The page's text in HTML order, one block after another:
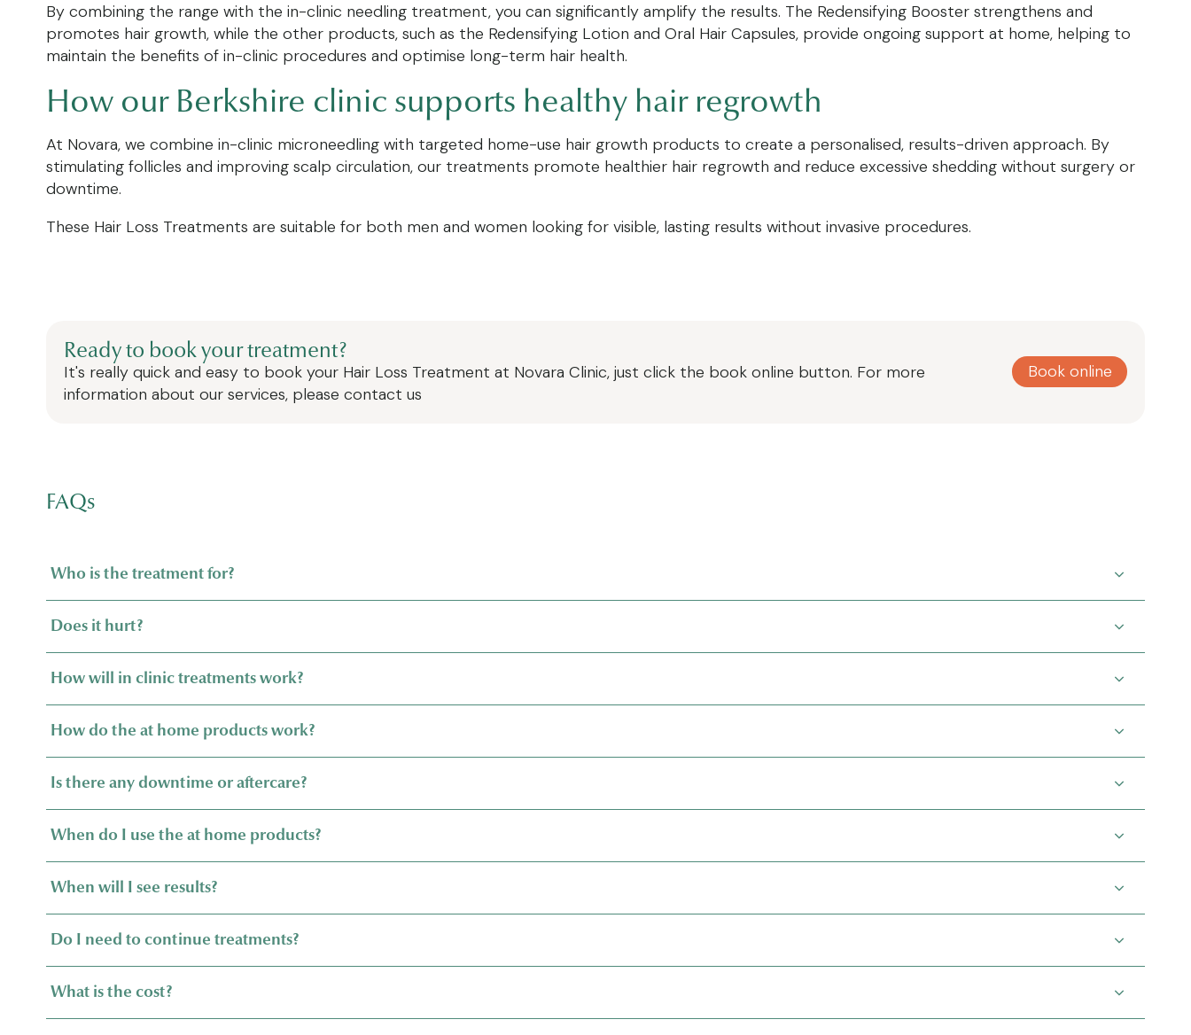
By combining the range with the in-clinic needling treatment, you can significantly amplify the results. The Redensifying Booster strengthens and
promotes hair growth, while the other products, such as the Redensifying Lotion and Oral Hair Capsules, provide ongoing support at home, helping to
maintain the benefits of in-clinic procedures and optimise long-term hair health.
How our Berkshire clinic supports healthy hair regrowth
At Novara, we combine in-clinic microneedling with targeted home-use hair growth products to create a personalised, results-driven approach. By
stimulating follicles and improving scalp circulation, our treatments promote healthier hair regrowth and reduce excessive shedding without surgery or
downtime.
These Hair Loss Treatments are suitable for both men and women looking for visible, lasting results without invasive procedures.
Ready to book your treatment?
It's really quick and easy to book your Hair Loss Treatment at Novara Clinic, just click the book online button. For more
information about our services, please contact us
Book online
FAQs
Who is the treatment for?
Does it hurt?
How will in clinic treatments work?
How do the at home products work?
Is there any downtime or aftercare?
When do I use the at home products?
When will I see results?
Do I need to continue treatments?
What is the cost?